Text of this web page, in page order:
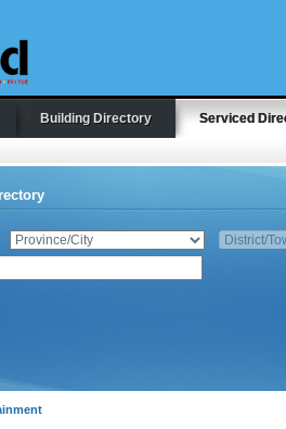
Building Directory Serviced